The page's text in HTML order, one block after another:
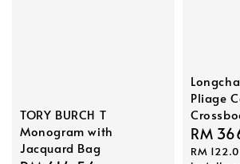
TORY BURCH T
Monogram with
Jacquard Bag
Pliage
Sale
price
RM
RM